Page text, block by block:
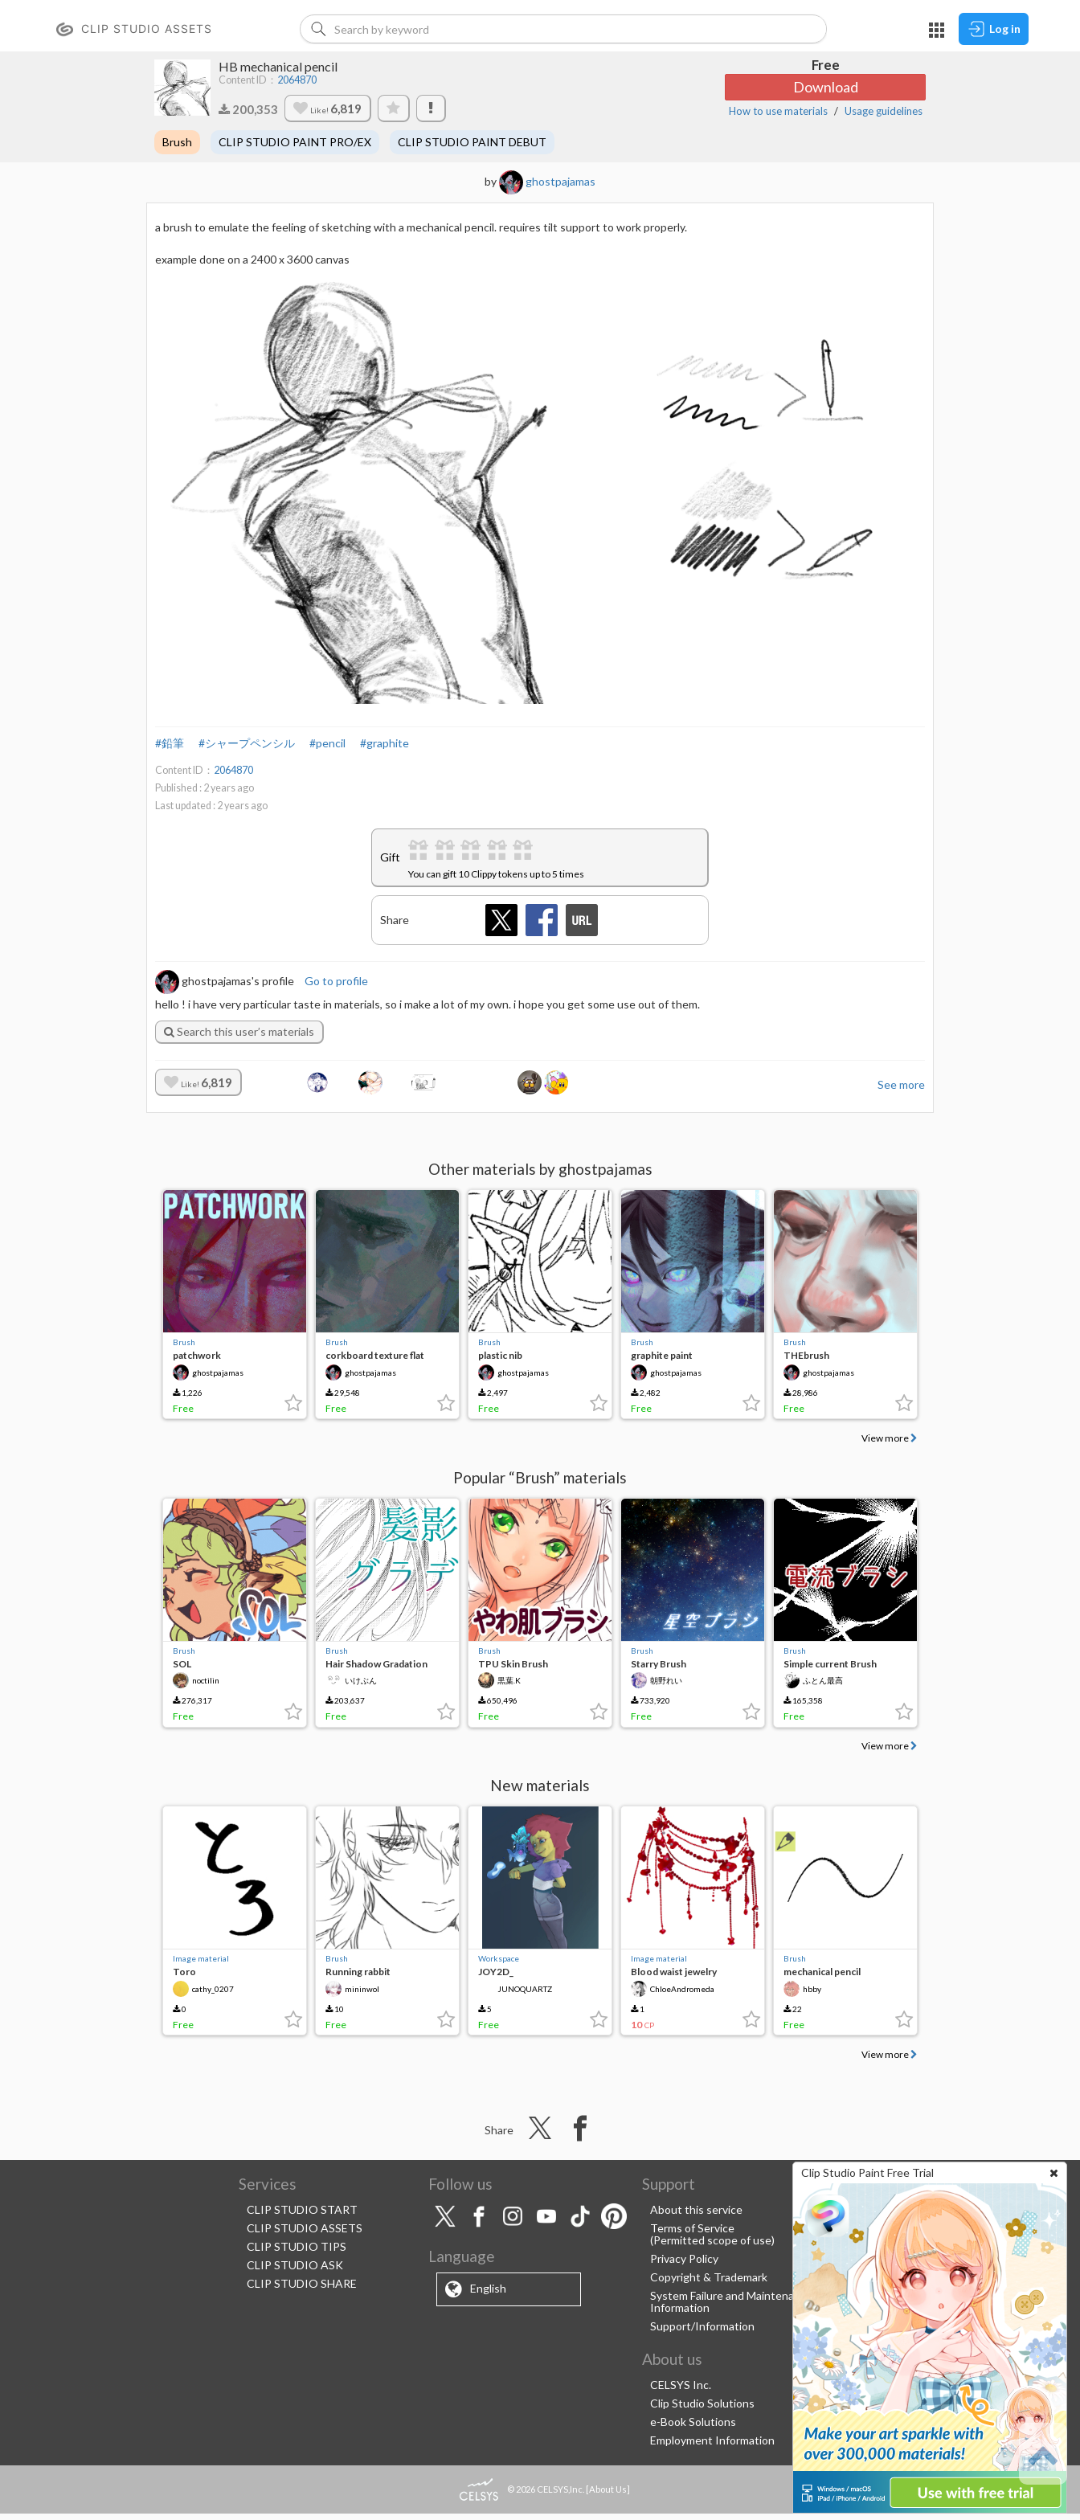
CLIP STUDIO ASSETS Log in
HB mechanical pencil
Content ID： 2064870
200,353 Like! 6,819
Free
Download
How to use materials Usage guidelines
Brush CLIP STUDIO PAINT PRO/EX CLIP STUDIO PAINT DEBUT
by ghostpajamas
a brush to emulate the feeling of sketching with a mechanical pencil. requires tilt support to work properly.
example done on a 2400 x 3600 canvas
#鉛筆 #シャープペンシル #pencil #graphite
Content ID： 2064870
Published : 2years ago
Last updated : 2years ago
Gift
You can gift 10 Clippy tokens up to 5 times
Share
ghostpajamas's profile
Go to profile
hello ! i have very particular taste in materials, so i make a lot of my own. i hope you get some use out of them.
Search this user’s materials
Like! 6,819 See more
Other materials by ghostpajamas
Brush
patchwork
ghostpajamas
1,226
Free
Brush
corkboard texture flat
ghostpajamas
29,548
Free
Brush
plastic nib
ghostpajamas
2,497
Free
Brush
graphite paint
ghostpajamas
2,482
Free
Brush
THEbrush
ghostpajamas
28,986
Free
View more
Popular “Brush” materials
Brush
SOL
noctilin
276,317
Free
Brush
Hair Shadow Gradation
いけぶん
203,637
Free
Brush
TPU Skin Brush
黒葉.K
650,496
Free
Brush
Starry Brush
朝野れい
733,920
Free
Brush
Simple current Brush
ふとん最高
165,358
Free
View more
New materials
Image material
Toro
cathy_0207
0
Free
Brush
Running rabbit
mininwol
10
Free
Workspace
JOY2D_
JUNOQUARTZ
5
Free
Image material
Blood waist jewelry
ChloeAndromeda
1
10 CP
Brush
mechanical pencil
hbby
22
Free
View more
Clip Studio Paint Free Trial
Share
Services
CLIP STUDIO START
CLIP STUDIO ASSETS
CLIP STUDIO TIPS
CLIP STUDIO ASK
CLIP STUDIO SHARE
Follow us
Language
English
Support
About this service
Terms of Service
(Permitted scope of use)
Privacy Policy
Copyright & Trademark
System Failure and Maintenance
Information
Support/Information
About us
CELSYS Inc.
Clip Studio Solutions
e-Book Solutions
Employment Information
© 2026 CELSYS,Inc. [About Us]